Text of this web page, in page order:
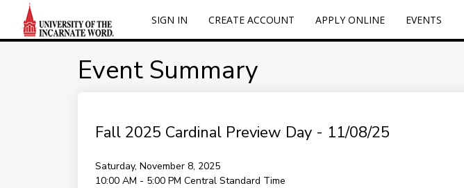
SIGN IN CREATE ACCOUNT APPLY ONLINE EVENTS
Event Summary
Fall 2025 Cardinal Preview Day - 11/08/25
Saturday, November 8, 2025
10:00 AM - 5:00 PM Central Standard Time